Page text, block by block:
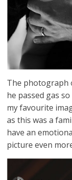
The photograph
he passed gas
my favourite
as this was a
have an
picture even